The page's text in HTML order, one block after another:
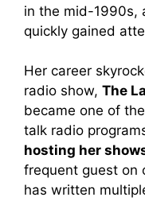
in the mid-1990s,
quickly gained
Her career
radio show, The
became one of
talk radio
hosting her
frequent guest on
has written